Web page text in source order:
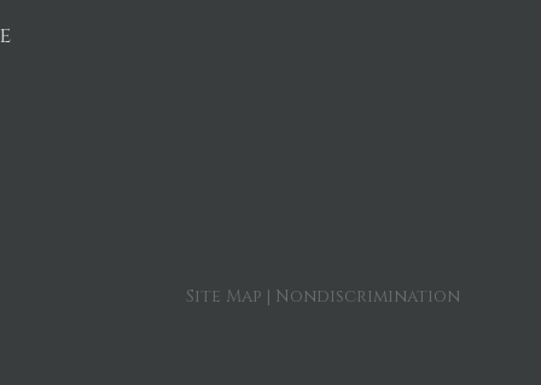
Site Map | Nondiscrimination